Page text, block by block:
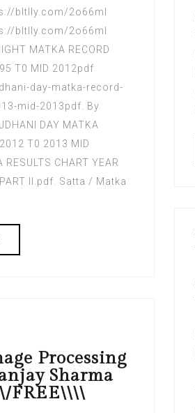
bltlly.com/2o66ml
bltlly.com/2o66ml
MATKA RECORD
T0 MID 2012pdf
day-matka-record-
mid-2013pdf. By
DAY MATKA
2012 T0 2013 MID
CHART YEAR
II.pdf. Satta / Matka
Processing
Sharma
FREE\\\\